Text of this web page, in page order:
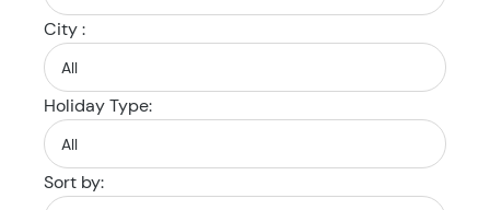
City :
Holiday Type:
Sort by: